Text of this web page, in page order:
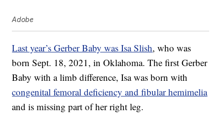
Adobe
Last year’s Gerber Baby was Isa Slish, who was
born Sept. 18, 2021, in Oklahoma. The first Gerber
Baby with a limb difference, Isa was born with
congenital femoral deficiency and fibular hemimelia
and is missing part of her right leg.